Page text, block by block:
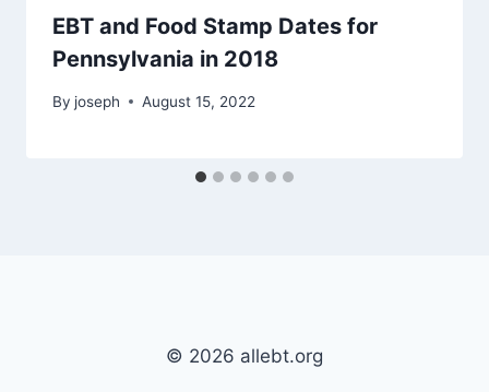
EBT and Food Stamp Dates for
Pennsylvania in 2018
By joseph August 15, 2022
© 2026 allebt.org